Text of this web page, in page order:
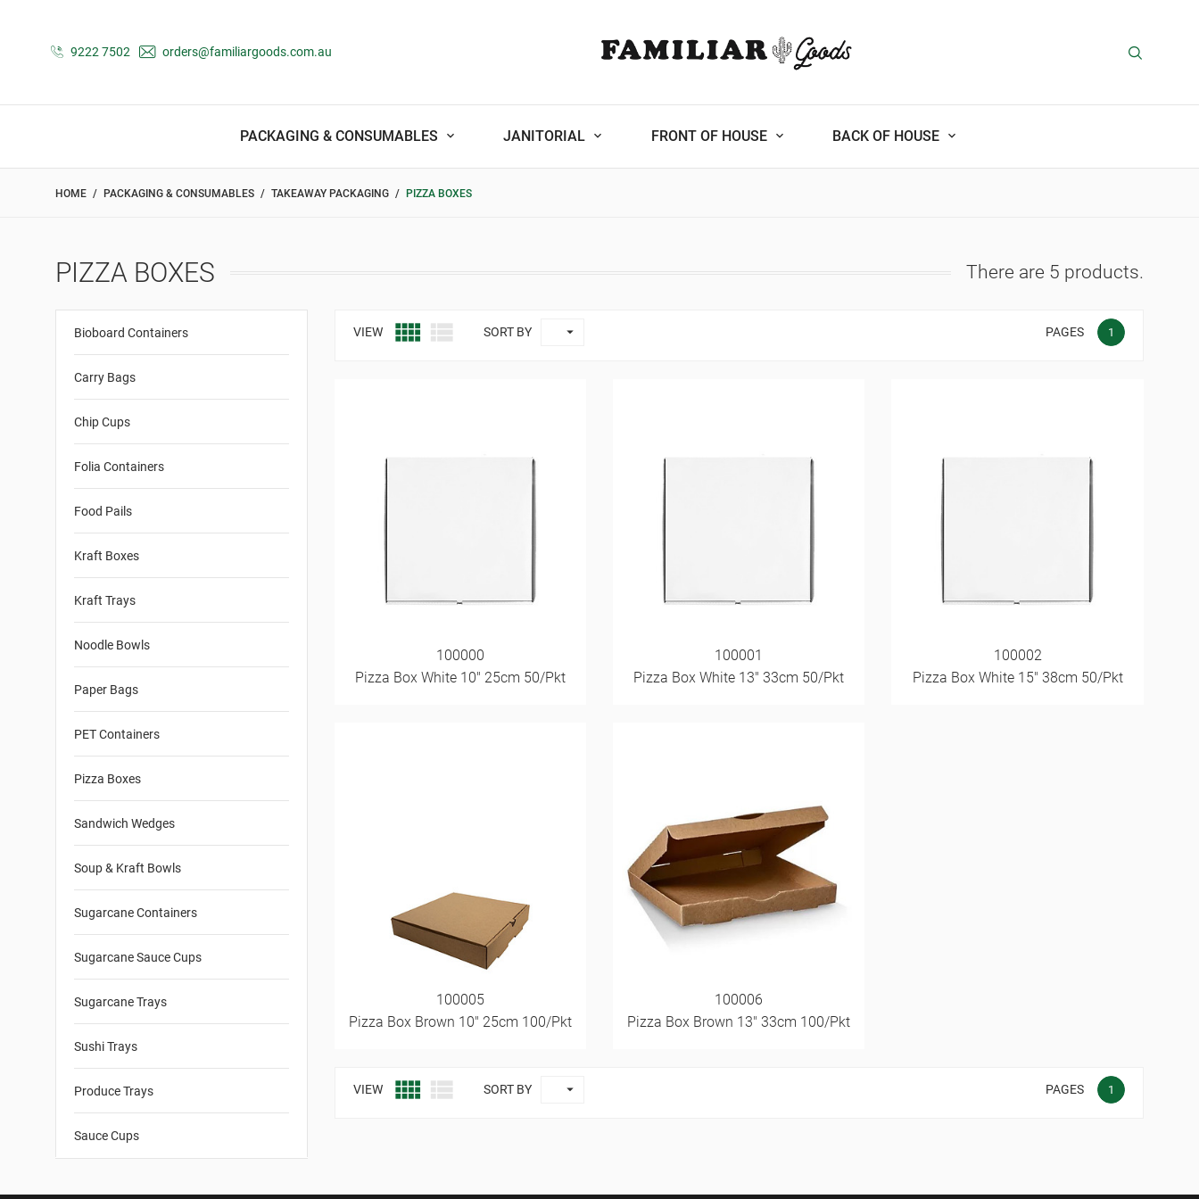
9222 7502 orders@familiargoods.com.au
PACKAGING & CONSUMABLES JANITORIAL FRONT OF HOUSE BACK OF HOUSE
HOME PACKAGING & CONSUMABLES TAKEAWAY PACKAGING PIZZA BOXES
PIZZA BOXES There are 5 products.
Bioboard Containers
Carry Bags
Chip Cups
Folia Containers
Food Pails
Kraft Boxes
Kraft Trays
Noodle Bowls
Paper Bags
PET Containers
Pizza Boxes
Sandwich Wedges
Soup & Kraft Bowls
Sugarcane Containers
Sugarcane Sauce Cups
Sugarcane Trays
Sushi Trays
Produce Trays
Sauce Cups
VIEW   SORT BY  PAGES 1
100000
Pizza Box White 10" 25cm 50/Pkt
100001
Pizza Box White 13" 33cm 50/Pkt
100002
Pizza Box White 15" 38cm 50/Pkt
100005
Pizza Box Brown 10" 25cm 100/Pkt
100006
Pizza Box Brown 13" 33cm 100/Pkt
VIEW   SORT BY  PAGES 1